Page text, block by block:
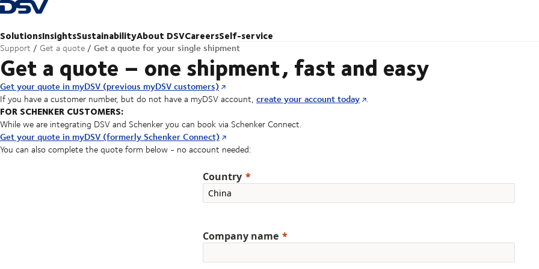
Back to Homepage
SolutionsInsightsSustainabilityAbout DSVCareersSelf-service
Support Get a quote Get a quote for your single shipment
Get a quote – one shipment, fast and easy
Get your quote in myDSV (previous myDSV customers)
If you have a customer number, but do not have a myDSV account, create your account today .
FOR SCHENKER CUSTOMERS:
While we are integrating DSV and Schenker you can book via Schenker Connect.
Get your quote in myDSV (formerly Schenker Connect)
You can also complete the quote form below - no account needed:
Country
Company name